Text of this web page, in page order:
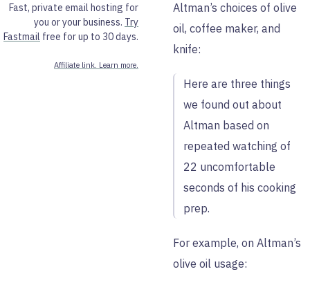
Fast, private email hosting for
you or your business. Try
Fastmail free for up to 30 days.
Affiliate link. Learn more.
Altman’s choices of olive
oil, coffee maker, and
knife:
Here are three things
we found out about
Altman based on
repeated watching of
22 uncomfortable
seconds of his cooking
prep.
For example, on Altman’s
olive oil usage: